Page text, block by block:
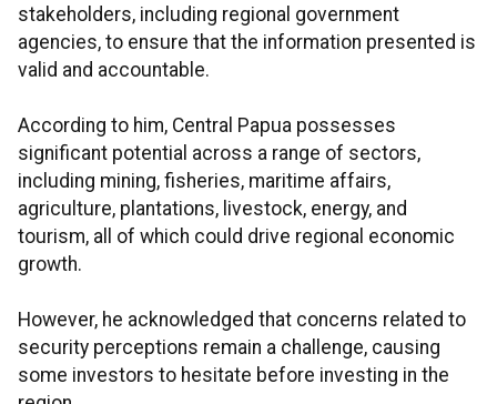
stakeholders, including regional government
agencies, to ensure that the information presented is
valid and accountable.
According to him, Central Papua possesses
significant potential across a range of sectors,
including mining, fisheries, maritime affairs,
agriculture, plantations, livestock, energy, and
tourism, all of which could drive regional economic
growth.
However, he acknowledged that concerns related to
security perceptions remain a challenge, causing
some investors to hesitate before investing in the